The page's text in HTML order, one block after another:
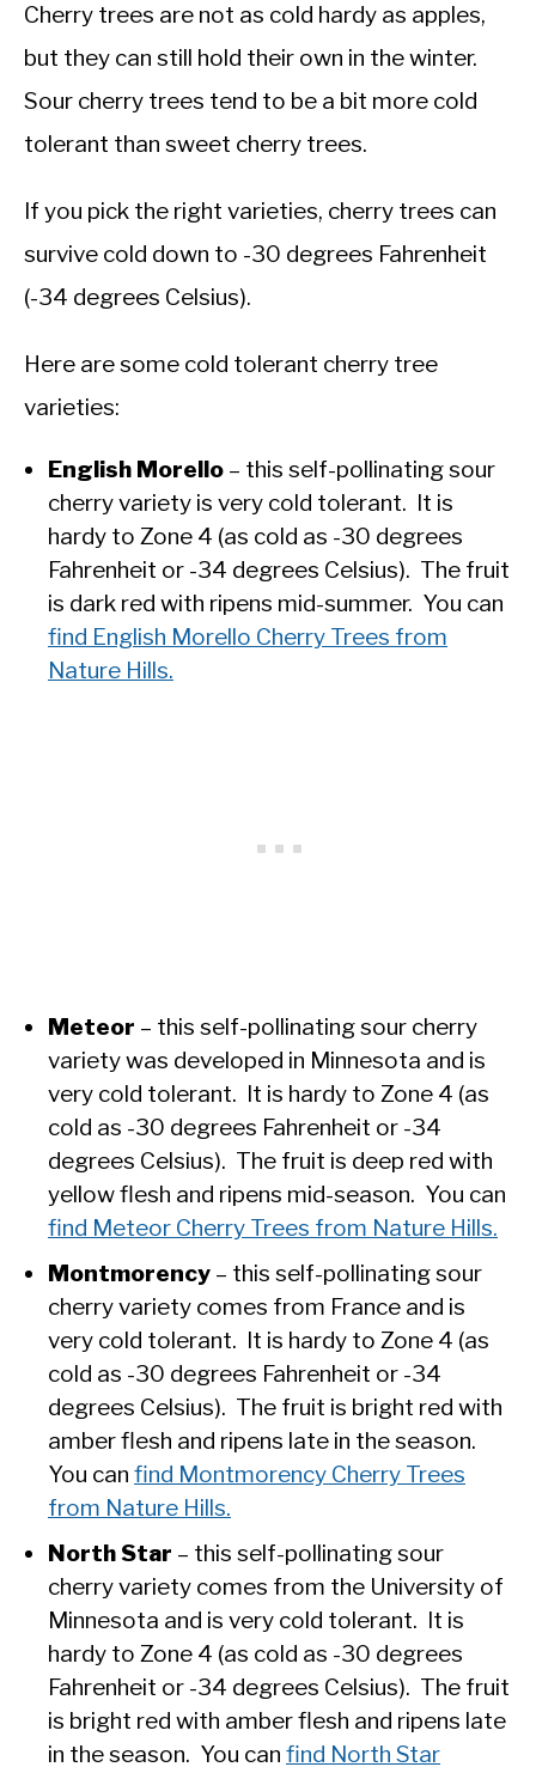
Cherry trees are not as cold hardy as apples,
but they can still hold their own in the winter.
Sour cherry trees tend to be a bit more cold
tolerant than sweet cherry trees.
If you pick the right varieties, cherry trees can
survive cold down to -30 degrees Fahrenheit
(-34 degrees Celsius).
Here are some cold tolerant cherry tree
varieties:
English Morello – this self-pollinating sour
cherry variety is very cold tolerant. It is
hardy to Zone 4 (as cold as -30 degrees
Fahrenheit or -34 degrees Celsius). The fruit
is dark red with ripens mid-summer. You can
find English Morello Cherry Trees from
Nature Hills.
Meteor – this self-pollinating sour cherry
variety was developed in Minnesota and is
very cold tolerant. It is hardy to Zone 4 (as
cold as -30 degrees Fahrenheit or -34
degrees Celsius). The fruit is deep red with
yellow flesh and ripens mid-season. You can
find Meteor Cherry Trees from Nature Hills.
Montmorency – this self-pollinating sour
cherry variety comes from France and is
very cold tolerant. It is hardy to Zone 4 (as
cold as -30 degrees Fahrenheit or -34
degrees Celsius). The fruit is bright red with
amber flesh and ripens late in the season.
You can find Montmorency Cherry Trees
from Nature Hills.
North Star – this self-pollinating sour
cherry variety comes from the University of
Minnesota and is very cold tolerant. It is
hardy to Zone 4 (as cold as -30 degrees
Fahrenheit or -34 degrees Celsius). The fruit
is bright red with amber flesh and ripens late
in the season. You can find North Star